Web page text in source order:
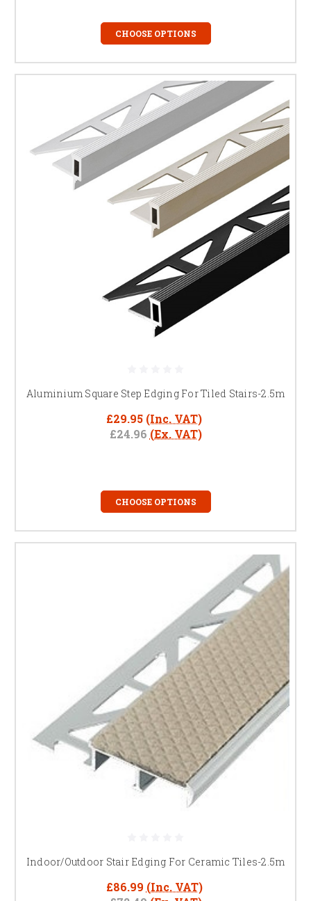
CHOOSE OPTIONS
Aluminium Square Step Edging For Tiled Stairs-2.5m
£29.95 (Inc. VAT)
£24.96 (Ex. VAT)
CHOOSE OPTIONS
Indoor/Outdoor Stair Edging For Ceramic Tiles-2.5m
£86.99 (Inc. VAT)